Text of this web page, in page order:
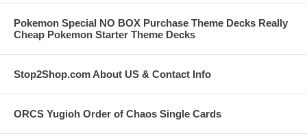
Pokemon Special NO BOX Purchase Theme Decks Really
Cheap Pokemon Starter Theme Decks
Stop2Shop.com About US & Contact Info
ORCS Yugioh Order of Chaos Single Cards